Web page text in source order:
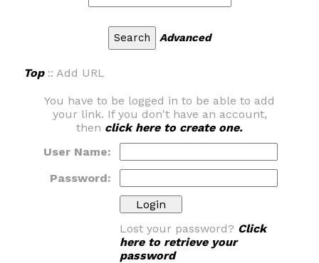
Advanced
Top:: Add URL
You have to be logged in to be able to add
your link. If you don't have an account,
then click here to create one.
User Name:
Password:
Lost your password? Click
here to retrieve your
password